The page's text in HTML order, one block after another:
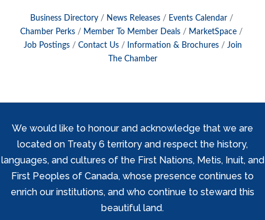
Business Directory News Releases
Events Calendar
Chamber Perks
Member To Member Deals
MarketSpace
Job Postings
Contact Us Information & Brochures
Join
The Chamber
We would like to honour and acknowledge that we are
located on Treaty 6 territory and respect the history,
languages, and cultures of the First Nations, Metis, Inuit, and
First Peoples of Canada, whose presence continues to
enrich our institutions, and who continue to steward this
beautiful land.